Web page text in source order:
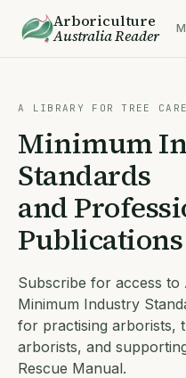
Arboriculture
AustraliaReader
A LIBRARY FOR TREE
Minimum
Standards
and
Publications
Subscribe for access to
Minimum Industry
for practising arborists,
arborists, and
Rescue Manual.